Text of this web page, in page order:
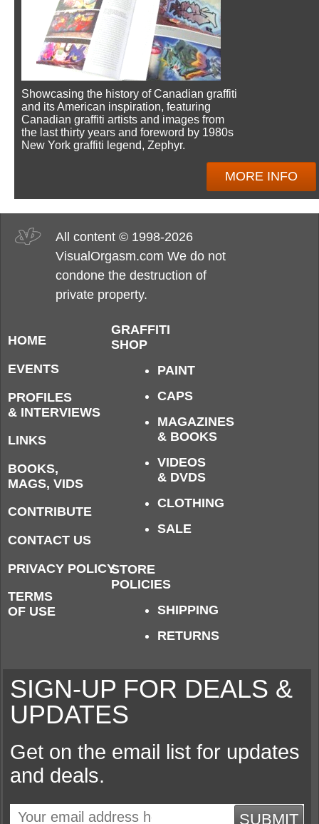
Showcasing the history of Canadian graffiti
and its American inspiration, featuring
Canadian graffiti artists and images from
the last thirty years and foreword by 1980s
New York graffiti legend, Zephyr.
MORE INFO
All content © 1998-2026
VisualOrgasm.com We do not
condone the destruction of
private property.
HOME
EVENTS
PROFILES
& INTERVIEWS
LINKS
BOOKS,
MAGS, VIDS
CONTRIBUTE
CONTACT US
PRIVACY POLICY
TERMS
OF USE
GRAFFITI
SHOP
PAINT
CAPS
MAGAZINES
& BOOKS
VIDEOS
& DVDS
CLOTHING
SALE
STORE
POLICIES
SHIPPING
RETURNS
SIGN-UP FOR DEALS &
UPDATES
Get on the email list for updates
and deals.
SUBMIT